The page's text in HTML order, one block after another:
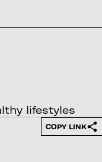
lifestyles
COPY LINK